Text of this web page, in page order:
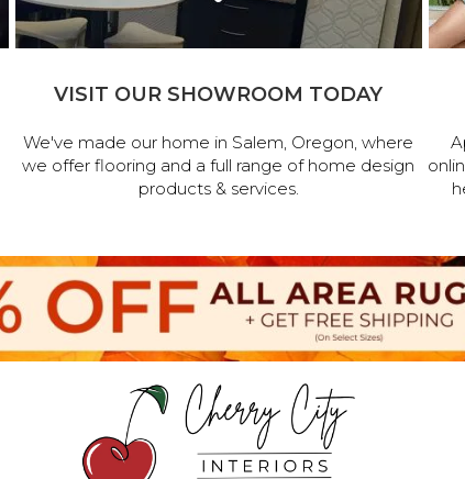
VISIT OUR SHOWROOM TODAY
We've made our home in Salem, Oregon, where
we offer flooring and a full range of home design
products & services.